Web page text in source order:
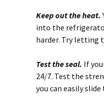
Keep out the heat.
into the
harder. Try letting
Test the seal. If
24/7. Test the
you can easily